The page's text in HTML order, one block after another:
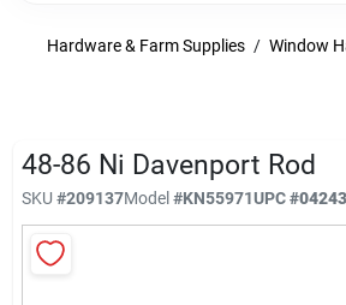
Grassroots
CustomWoodWorks
Hardware & Farm Supplies / Window
48-86 Ni Davenport Rod
SKU #209137Model#KN55971UPC#